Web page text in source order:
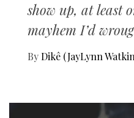
show up, at least
mayhem I’d
ByDikê (JayLynn